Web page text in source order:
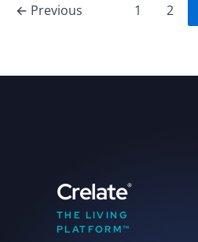
← Previous 1 2
Crelate®
THE LIVING
PLATFORM™